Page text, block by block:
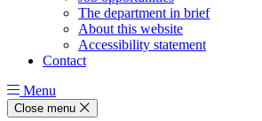
The department in brief
About this website
Accessibility statement
Contact
Menu
Close menu